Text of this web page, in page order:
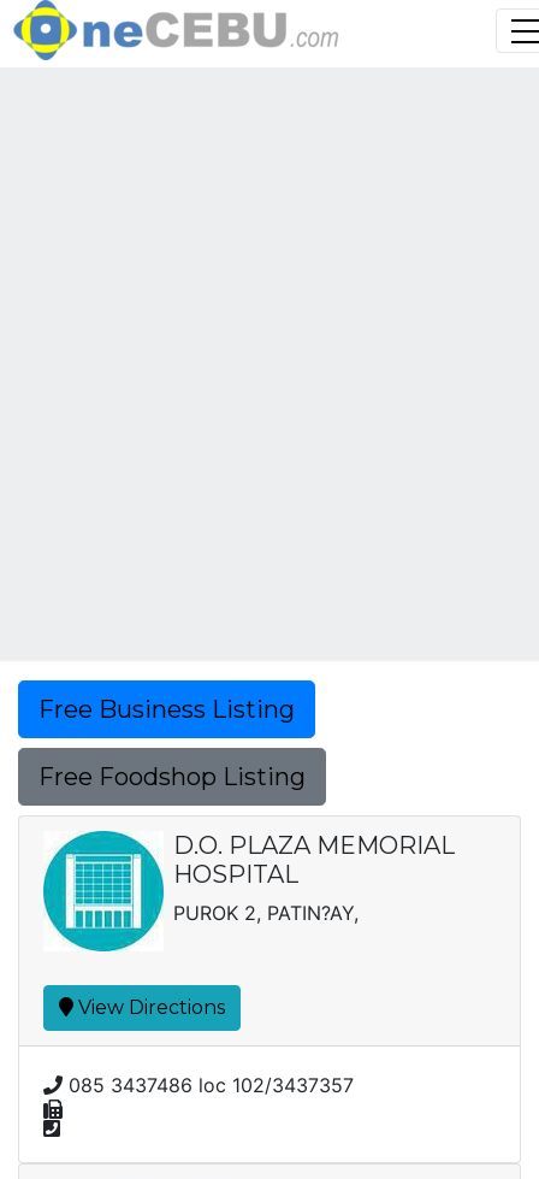
Free Business Listing
Free Foodshop Listing
D.O. PLAZA MEMORIAL
HOSPITAL
PUROK 2, PATIN?AY,
View Directions
085 3437486 loc 102/3437357